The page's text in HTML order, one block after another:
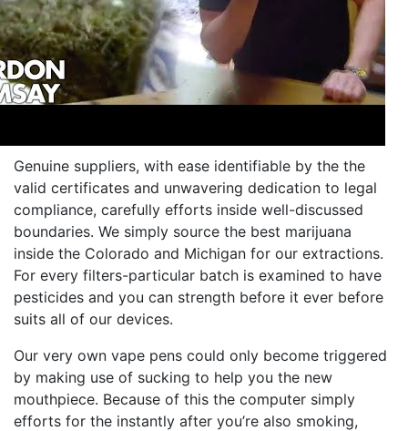
Genuine suppliers, with ease identifiable by the the
valid certificates and unwavering dedication to legal
compliance, carefully efforts inside well-discussed
boundaries. We simply source the best marijuana
inside the Colorado and Michigan for our extractions.
For every filters-particular batch is examined to have
pesticides and you can strength before it ever before
suits all of our devices.
Our very own vape pens could only become triggered
by making use of sucking to help you the new
mouthpiece. Because of this the computer simply
efforts for the instantly after you’re also smoking,